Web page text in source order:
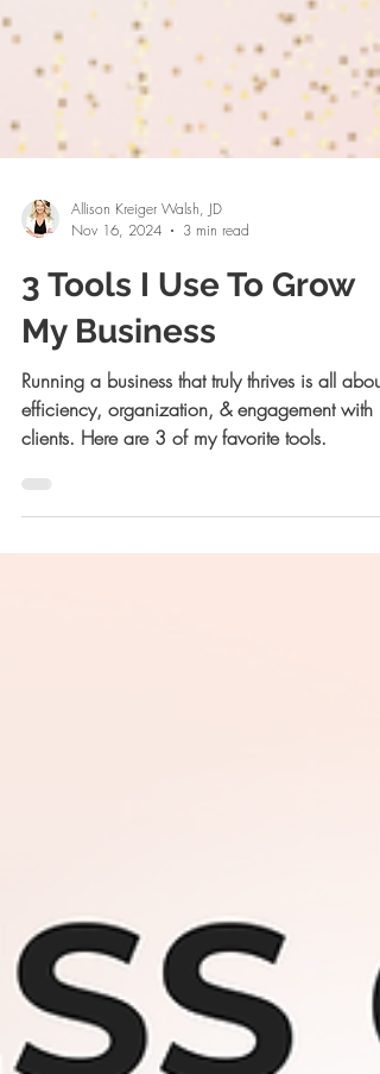
Allison Kreiger Walsh, JD
3 Tools I Use To Grow
My Business
Running a business that truly thrives is all about
efficiency, organization, & engagement with
clients. Here are 3 of my favorite tools.